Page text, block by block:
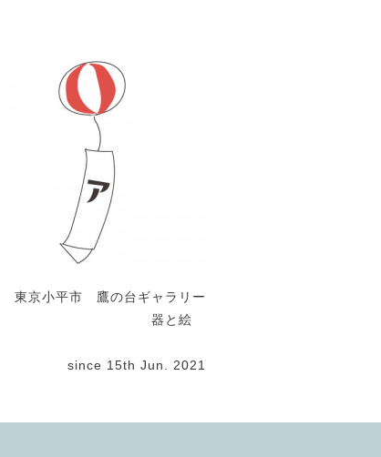
東京小平市 鷹の台ギャラリー
器と絵
since 15th Jun. 2021